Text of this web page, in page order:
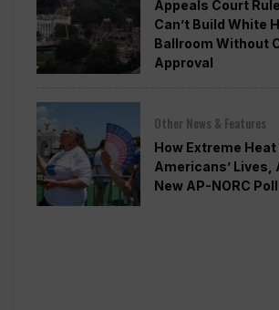
Appeals Court
Can’t Build White
Ballroom Without
Approval
Other News & Features
How Extreme
Americans’ Lives,
New AP-NORC Poll